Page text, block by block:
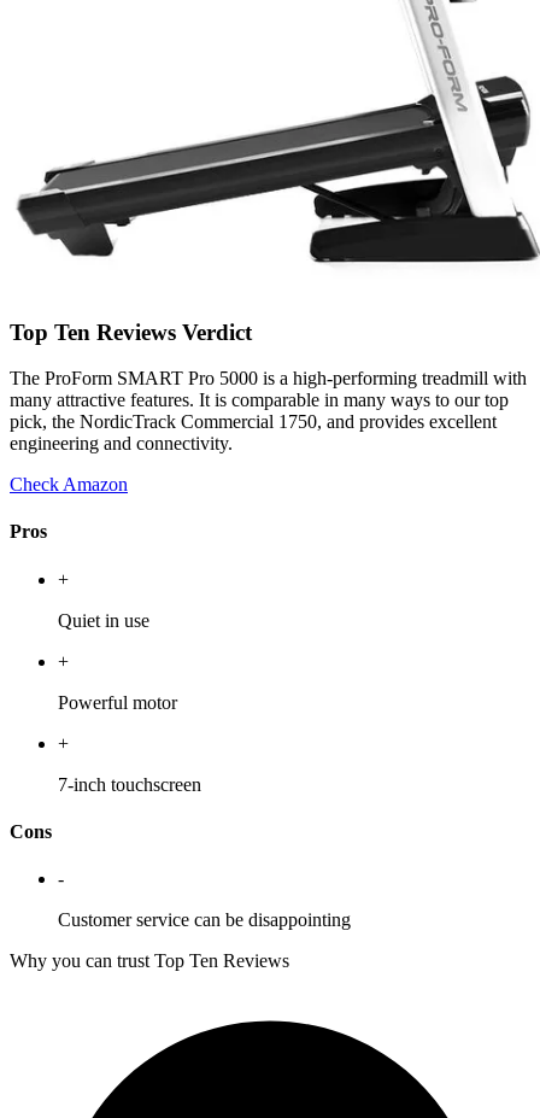
Top Ten Reviews Verdict
The ProForm SMART Pro 5000 is a high-performing treadmill with
many attractive features. It is comparable in many ways to our top
pick, the NordicTrack Commercial 1750, and provides excellent
engineering and connectivity.
Check Amazon
Pros
+
Quiet in use
+
Powerful motor
+
7-inch touchscreen
Cons
-
Customer service can be disappointing
Why you can trust Top Ten Reviews